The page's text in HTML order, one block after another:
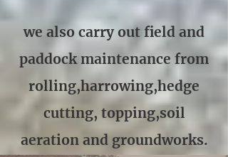
we also carry out field and
paddock maintenance from
rolling,harrowing,hedge
cutting, topping,soil
aeration and groundworks.